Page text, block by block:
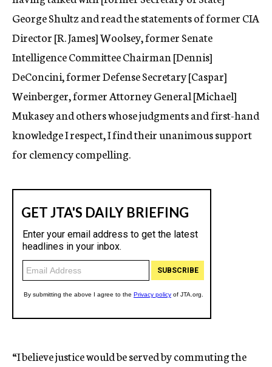
George Shultz and read the statements of former CIA
Director [R. James] Woolsey, former Senate
Intelligence Committee Chairman [Dennis]
DeConcini, former Defense Secretary [Caspar]
Weinberger, former Attorney General [Michael]
Mukasey and others whose judgments and first-hand
knowledge I respect, I find their unanimous support
for clemency compelling.
“I believe justice would be served by commuting the